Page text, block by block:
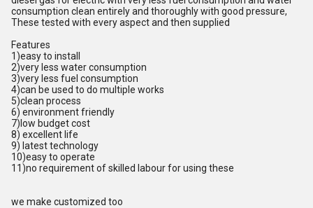
consumption clean entirely and thoroughly with good pressure,
These tested with every aspect and then supplied
Features
1)easy to install
2)very less water consumption
3)very less fuel consumption
4)can be used to do multiple works
5)clean process
6) environment friendly
7)low budget cost
8) excellent life
9) latest technology
10)easy to operate
11)no requirement of skilled labour for using these
we make customized too